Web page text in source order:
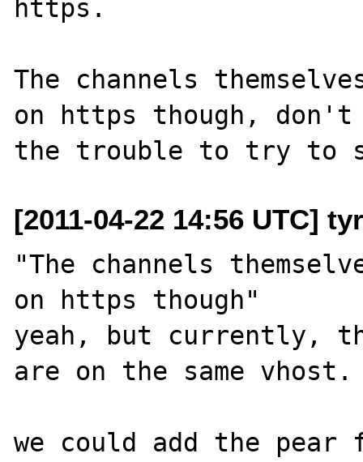
https.
The channels
on https though,
[2011-04-22 14:56 UTC]
"The channels
on https though"
yeah, but currently,
are on the same vhost.
we could add the